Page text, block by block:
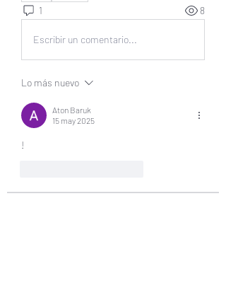
1 8
Escribir un comentario...
Lo más nuevo
Aton Baruk
15 may 2025
!